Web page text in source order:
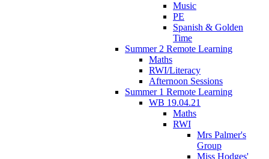
Music
PE
Spanish & Golden
Time
Summer 2 Remote Learning
Maths
RWI/Literacy
Afternoon Sessions
Summer 1 Remote Learning
WB 19.04.21
Maths
RWI
Mrs Palmer's
Group
Miss Hodges'